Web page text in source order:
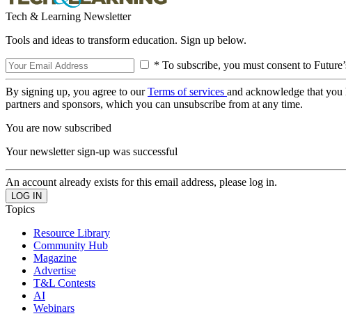
Tech & Learning Newsletter
Tools and ideas to transform education. Sign up below.
* To subscribe, you must consent to
By signing up, you agree to ourTerms of services and acknowledge that you
partners and sponsors, which you can unsubscribe from at any time.
You are now subscribed
Your newsletter sign-up was successful
An account already exists for this email address, please log in.
Topics
Resource Library
Community Hub
Magazine
Advertise
T&L Contests
AI
Webinars